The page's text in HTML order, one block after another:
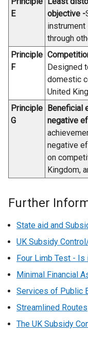
o
w
/
t
a
b
)
E
objective -
instrument
through
Principle
F
Designed
domestic
United
Principle
G
Beneficial
negative
negative
on
Kingdom,
Further
State aid and
UK Subsidy
Four Limb Test - Is
Minimal Financial
Services of Public
Streamlined Routes
The UK Subsidy